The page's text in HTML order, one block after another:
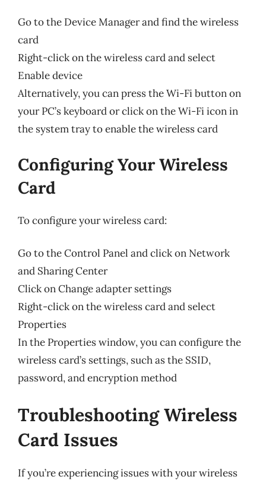
Go to the Device Manager and find the wireless
card
Right-click on the wireless card and select
Enable device
Alternatively, you can press the Wi-Fi button on
your PC’s keyboard or click on the Wi-Fi icon in
the system tray to enable the wireless card
Configuring Your Wireless
Card
To configure your wireless card:
Go to the Control Panel and click on Network
and Sharing Center
Click on Change adapter settings
Right-click on the wireless card and select
Properties
In the Properties window, you can configure the
wireless card’s settings, such as the SSID,
password, and encryption method
Troubleshooting Wireless
Card Issues
If you’re experiencing issues with your wireless